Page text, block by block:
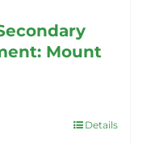
Mount
Details